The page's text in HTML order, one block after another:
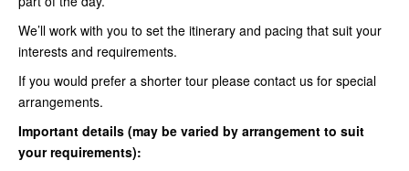
We’ll work with you to set the itinerary and pacing that suit your
interests and requirements.
If you would prefer a shorter tour please contact us for special
arrangements.
Important details (may be varied by arrangement to suit
your requirements):